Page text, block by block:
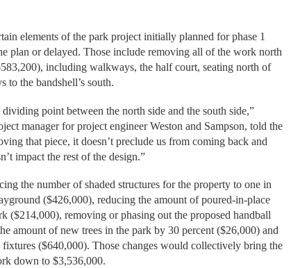
elements of the park project initially planned for phase 1
plan or delayed. Those include removing all of the work north
including walkways, the half court, seating north of
to the bandshell’s south.
point between the north side and the south side,”
manager for project engineer Weston and Sampson, told the
that piece, it doesn’t preclude us from coming back and
impact the rest of the design.”
the number of shaded structures for the property to one in
($426,000), reducing the amount of poured-in-place
($214,000), removing or phasing out the proposed handball
amount of new trees in the park by 30 percent ($26,000) and
($640,000). Those changes would collectively bring the
down to $3,536,000.